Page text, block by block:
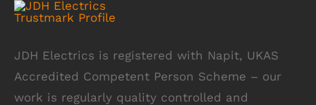
JDH Electrics is registered with Napit, UKAS
Accredited Competent Person Scheme – our
work is regularly quality controlled and